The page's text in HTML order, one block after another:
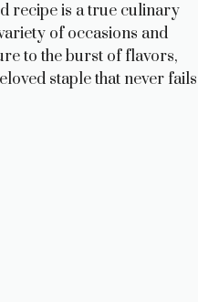
recipe is a true culinary
of occasions and
to the burst of flavors,
staple that never fails